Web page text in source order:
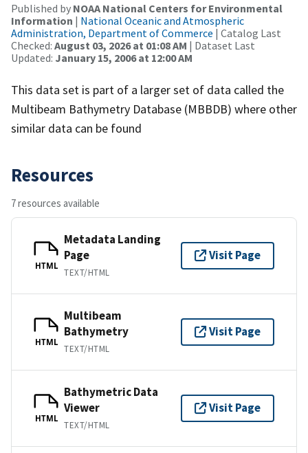
Published by NOAA National Centers for Environmental
Information | National Oceanic and Atmospheric
Administration, Department of Commerce | Catalog Last
Checked: August 03, 2026 at 01:08 AM | Dataset Last
Updated: January 15, 2006 at 12:00 AM
This data set is part of a larger set of data called the
Multibeam Bathymetry Database (MBBDB) where other
similar data can be found
Resources
7 resources available
HTML
Metadata Landing
Page
TEXT/HTML
Visit Page
HTML
Multibeam
Bathymetry
TEXT/HTML
Visit Page
HTML
Bathymetric Data
Viewer
TEXT/HTML
Visit Page